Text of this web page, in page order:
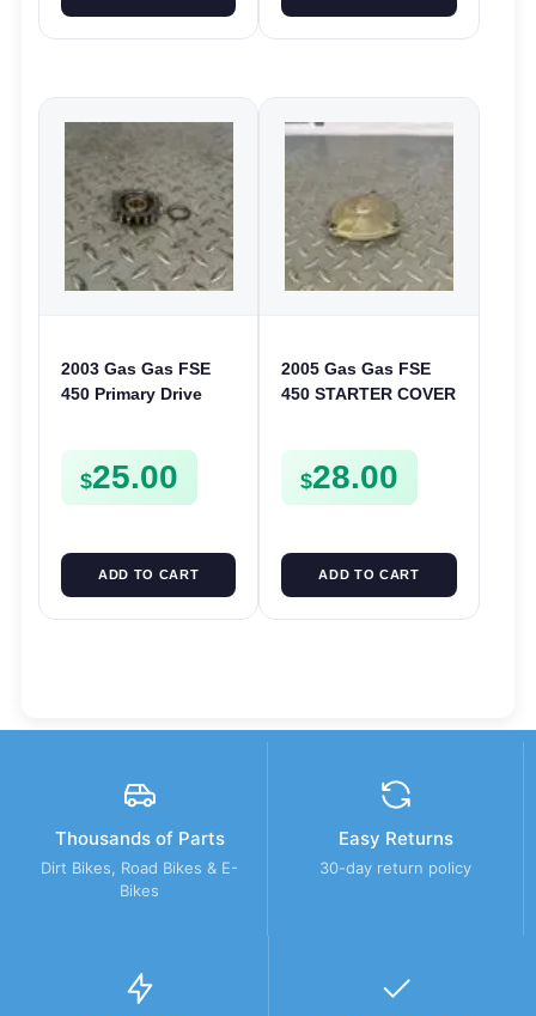
2003 Gas Gas FSE
450 Primary Drive
$25.00
ADD TO CART
2005 Gas Gas FSE
450 STARTER COVER
FSE450
$28.00
ADD TO CART
Thousands of Parts
Dirt Bikes, Road Bikes & E-
Bikes
Easy Returns
30-day return policy